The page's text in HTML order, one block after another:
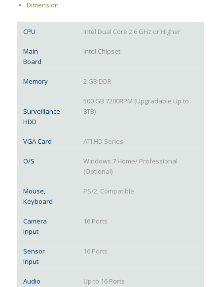
Dimension
CPU Intel Dual Core 2.6 GHz or Higher
Main
Board
Intel Chipset
Memory 2 GB DDR
Surveillance
HDD
500 GB 7200RPM (Upgradable Up to
8TB)
VGA Card ATI HD Series
O/S
Windows 7 Home/ Professional
(Optional)
Mouse,
Keyboard
PS/2, Compatible
Camera
Input
16 Ports
Sensor
Input
16 Ports
Audio Up to 16 Ports